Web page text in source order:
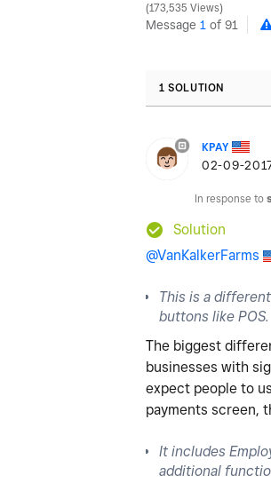
173,535 Views
Message 1 of 91
1 SOLUTION
KPAY
‎02-09-
In response to
Solution
@VanKalkerFarms
This is a
buttons like POS.
The biggest
businesses with
expect people to
payments screen,
It includes
additional